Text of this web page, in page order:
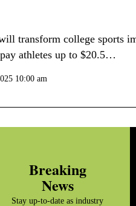
transform college sports
athletes up to $20.5…
10:00 am
Breaking
News
Stay up-to-date as industry